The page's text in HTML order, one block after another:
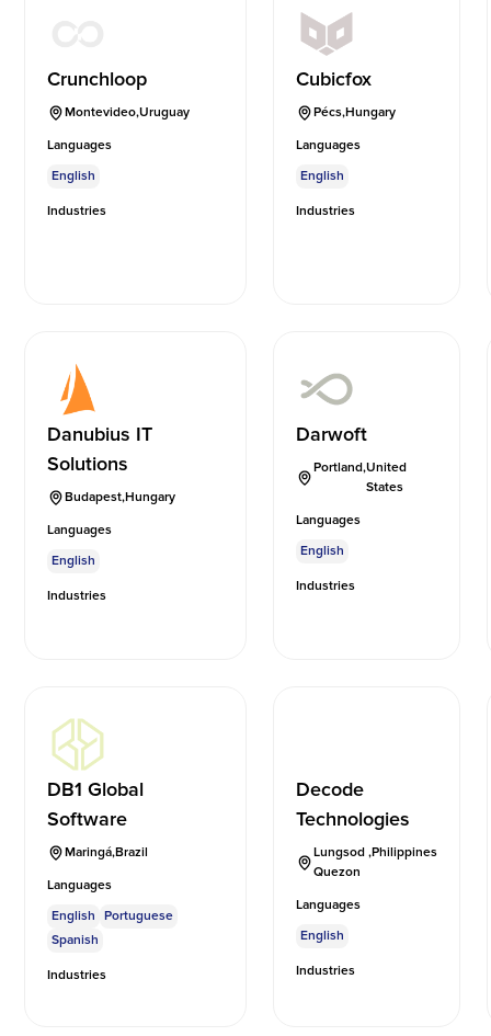
Crunchloop
Montevideo,Uruguay
Languages
English
Industries
Cubicfox
Pécs,Hungary
Languages
English
Industries
Danubius IT
Solutions
Budapest,Hungary
Languages
English
Industries
Darwoft
Portland,United
States
Languages
English
Industries
DB1 Global
Software
Maringá,Brazil
Languages
English
Portuguese
Spanish
Industries
Decode
Technologies
Lungsod
Quezon
,Philippines
Languages
English
Industries